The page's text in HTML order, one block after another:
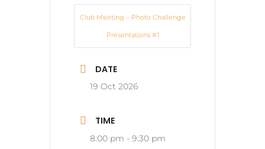
Club Meeting – Photo Challenge
Presentations #1
DATE
19 Oct 2026
TIME
8:00 pm - 9:30 pm